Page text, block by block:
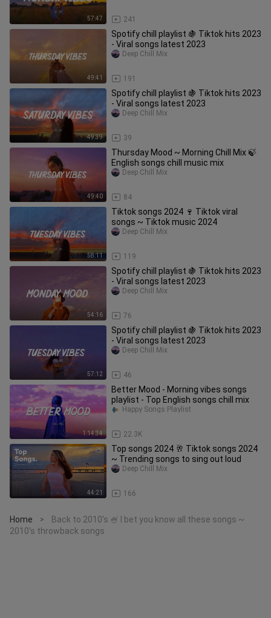
57:47 241
49:41
Spotify chill playlist 🍇 Tiktok hits 2023
- Viral songs latest 2023
191
Deep Chill Mix
49:39
Spotify chill playlist 🍇 Tiktok hits 2023
- Viral songs latest 2023
39
Deep Chill Mix
49:40
Thursday Mood ~ Morning Chill Mix 🍃
English songs chill music mix
84
Deep Chill Mix
58:11
Tiktok songs 2024 🍷 Tiktok viral
songs ~ Tiktok music 2024
119
Deep Chill Mix
54:16
Spotify chill playlist 🍇 Tiktok hits 2023
- Viral songs latest 2023
76
Deep Chill Mix
57:12
Spotify chill playlist 🍇 Tiktok hits 2023
- Viral songs latest 2023
46
Deep Chill Mix
1:14:34
Better Mood - Morning vibes songs
playlist - Top English songs chill mix
22.3K
Happy Songs Playlist
44:21
Top songs 2024 🥂 Tiktok songs 2024
~ Trending songs to sing out loud
166
Deep Chill Mix
Home >
Back to 2010's 🍧 I bet you know all these songs ~
2010's throwback songs